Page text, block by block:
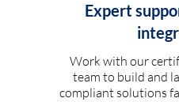
Expert
Work with our
team to build and
compliant solutions